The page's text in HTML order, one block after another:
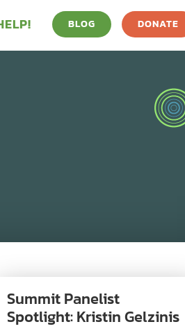
BLOG DONATE
Summit Panelist
Spotlight: Kristin Gelzinis